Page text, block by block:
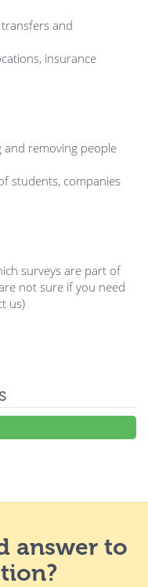
and
insurance
and removing people
students, companies
surveys are part of
not sure if you need
us)
answer to